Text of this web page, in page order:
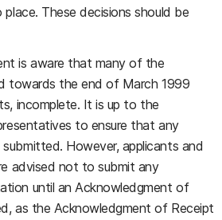
These decisions should be
is aware that many of the
towards the end of March 1999
incomplete. It is up to the
to ensure that any
However, applicants and
advised not to submit any
until an Acknowledgment of
as the Acknowledgment of Receipt